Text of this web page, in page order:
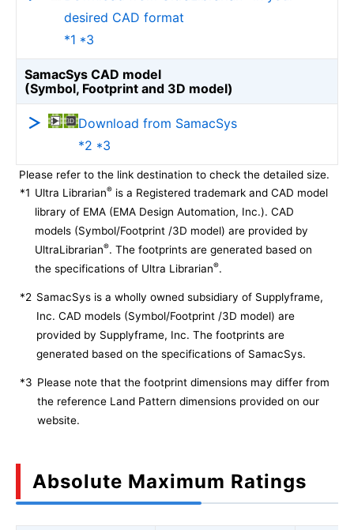
desired CAD format
*1 *3
SamacSys CAD model
(Symbol, Footprint and 3D model)
Download from SamacSys
*2 *3
Please refer to the link destination to check the detailed size.
*1 Ultra Librarian® is a Registered trademark and CAD model
library of EMA (EMA Design Automation, Inc.). CAD
models (Symbol/Footprint /3D model) are provided by
UltraLibrarian®. The footprints are generated based on
the specifications of Ultra Librarian®.
*2 SamacSys is a wholly owned subsidiary of Supplyframe,
Inc. CAD models (Symbol/Footprint /3D model) are
provided by Supplyframe, Inc. The footprints are
generated based on the specifications of SamacSys.
*3 Please note that the footprint dimensions may differ from
the reference Land Pattern dimensions provided on our
website.
Absolute Maximum Ratings